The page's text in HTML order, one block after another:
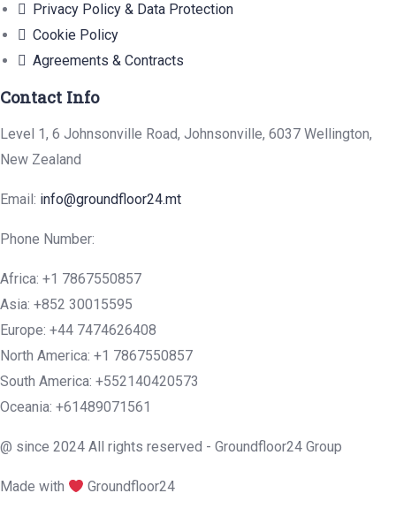
Privacy Policy & Data Protection
Cookie Policy
Agreements & Contracts
Contact Info
Level 1, 6 Johnsonville Road, Johnsonville, 6037 Wellington,
New Zealand
Email: info@groundfloor24.mt
Phone Number:
Africa: +1 7867550857
Asia: +852 30015595
Europe: +44 7474626408
North America: +1 7867550857
South America: +552140420573
Oceania: +61489071561
@ since 2024 All rights reserved - Groundfloor24 Group
Made with Groundfloor24